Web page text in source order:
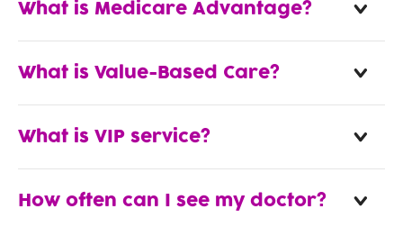
What is Medicare Advantage?
What is Value-Based Care?
What is VIP service?
How often can I see my doctor?